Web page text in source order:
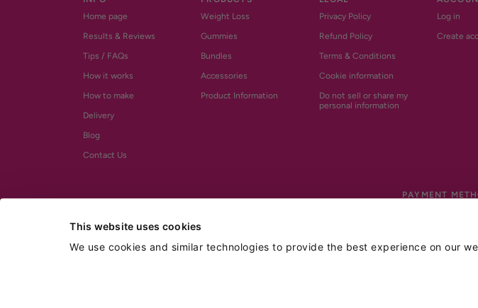
This website uses cookies
We use cookies and similar technologies to provide the best experience on our
Home page
Results & Reviews
Tips / FAQs
How it works
How to make
Delivery
Blog
Contact Us
Weight Loss
Gummies
Bundles
Accessories
Product Information
Privacy Policy
Refund Policy
Terms & Conditions
Cookie information
Do not sell or share my
personal information
Log in
Create
PAYMENT
Site by